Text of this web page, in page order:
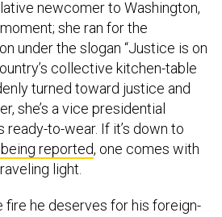
moment; she ran for the
under the slogan “Justice is on
collective kitchen-table
turned toward justice and
she’s a vice presidential
to-wear. If it’s down to
reported, one comes with
light.
He can handle it. Picking